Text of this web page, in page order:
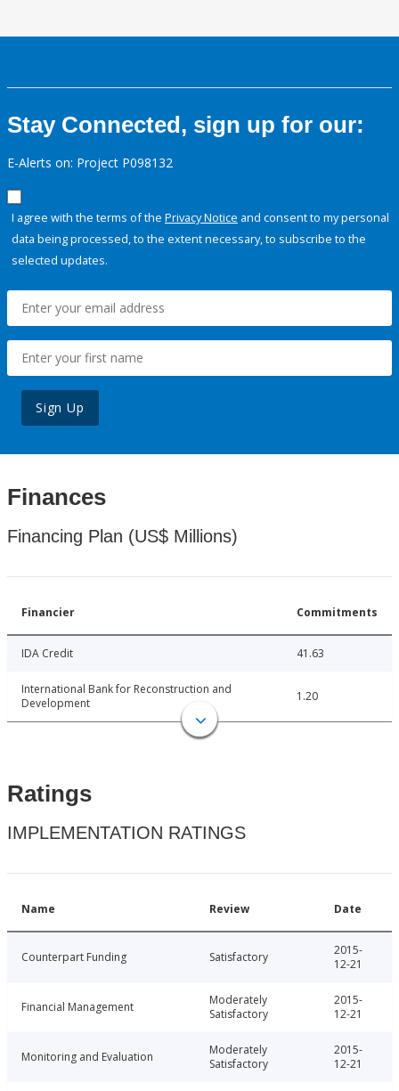
Stay Connected, sign up for our:
E-Alerts on: Project P098132
I agree with the terms of the Privacy Notice and consent to my personal
data being processed, to the extent necessary, to subscribe to the
selected updates.
Sign Up
Finances
Financing Plan (US$ Millions)
Financier Commitments
IDA Credit 41.63
International Bank for Reconstruction and
Development
1.20
Ratings
IMPLEMENTATION RATINGS
Name Review Date
Counterpart Funding Satisfactory
2015-
12-21
Financial Management
Moderately
Satisfactory
2015-
12-21
Monitoring and Evaluation
Moderately
Satisfactory
2015-
12-21